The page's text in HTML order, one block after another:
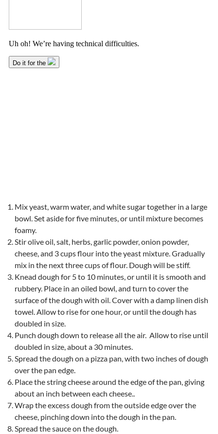
Mix yeast, warm water, and white sugar together in a large
bowl. Set aside for five minutes, or until mixture becomes
foamy.
Stir olive oil, salt, herbs, garlic powder, onion powder,
cheese, and 3 cups flour into the yeast mixture. Gradually
mix in the next three cups of flour. Dough will be stiff.
Knead dough for 5 to 10 minutes, or until it is smooth and
rubbery. Place in an oiled bowl, and turn to cover the
surface of the dough with oil. Cover with a damp linen dish
towel. Allow to rise for one hour, or until the dough has
doubled in size.
Punch dough down to release all the air. Allow to rise until
doubled in size, about a 30 minutes.
Spread the dough on a pizza pan, with two inches of dough
over the pan edge.
Place the string cheese around the edge of the pan, giving
about an inch between each cheese..
Wrap the excess dough from the outside edge over the
cheese, pinching down into the dough in the pan.
Spread the sauce on the dough.